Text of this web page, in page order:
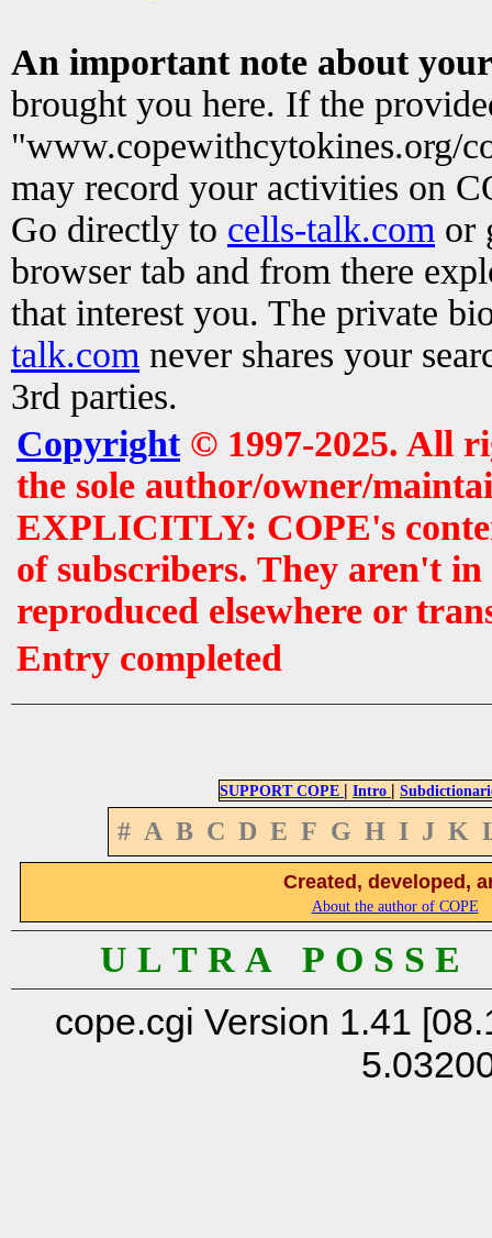
An important note about
brought you here. If the
"www.copewithcytokines.org/
may record your activities on
Go directly to cells-talk.com or
browser tab and from there
that interest you. The private
talk.com never shares your
3rd parties.
Copyright© 1997-2025. All
the sole author/owner/
EXPLICITLY: COPE's
of subscribers. They aren't
reproduced elsewhere or
Entry completed
SUPPORT COPE | Intro |
# A B C D E F G H I J K
Created, developed,
About the author of COPE
U L T R A P O S S
cope.cgi Version 1.41